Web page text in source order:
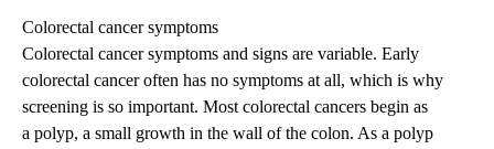
Colorectal cancer symptoms
Colorectal cancer symptoms and signs are variable. Early
colorectal cancer often has no symptoms at all, which is why
screening is so important. Most colorectal cancers begin as
a polyp, a small growth in the wall of the colon. As a polyp